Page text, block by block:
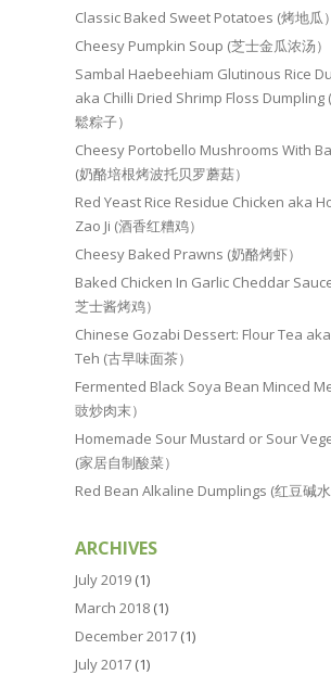
Classic Baked Sweet Potatoes (烤地瓜）
Cheesy Pumpkin Soup (芝士金瓜浓汤）
Sambal Haebeehiam Glutinous Rice
aka Chilli Dried Shrimp Floss Dumpling
鬆粽子）
Cheesy Portobello Mushrooms With
(奶酪培根烤波托贝罗蘑菇）
Red Yeast Rice Residue Chicken aka
Zao Ji (酒香红糟鸡）
Cheesy Baked Prawns (奶酪烤虾）
Baked Chicken In Garlic Cheddar
芝士酱烤鸡）
Chinese Gozabi Dessert: Flour Tea
Teh (古早味面茶）
Fermented Black Soya Bean Minced
豉炒肉末）
Homemade Sour Mustard or Sour
(家居自制酸菜）
Red Bean Alkaline Dumplings (红豆碱水
ARCHIVES
July 2019 (1)
March 2018 (1)
December 2017 (1)
July 2017 (1)